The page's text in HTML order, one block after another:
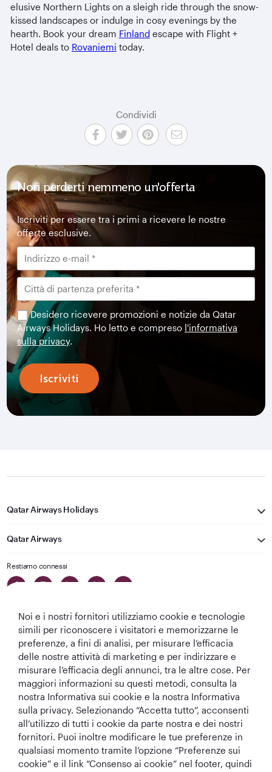
elusive Northern Lights on a sleigh ride through the snow-
kissed landscapes or indulge in cosy evenings by the
hearth. Book your dream Finlandescape with Flight +
Hotel deals to Rovaniemi today.
Condividi
Non perderti nemmeno un'offerta
Iscriviti per essere tra i primi a ricevere le nostre
offerte esclusive.
Desidero ricevere promozioni e notizie da Qatar
Airways Holidays. Ho letto e compreso l'informativa
sulla privacy.
Iscriviti
Qatar Airways Holidays
Qatar Airways
Restiamo connessi
Migliore
Compagnia aerea
del Medio
Oriente
Migliore
Compagnia
Aerea del Mondo
Migliore Business
Class del Mondo
Migliore Lounge
di Business Class
del Mondo
T&C Informativa sui cookie Informativa sulla privacy
Noi e i nostri fornitori utilizziamo cookie e tecnologie
simili per riconoscere i visitatori e memorizzarne le
preferenze, a fini di analisi, per misurare l’efficacia
delle nostre attività di marketing e per indirizzare e
misurare l’efficacia degli annunci, tra le altre cose. Per
maggiori informazioni su questi metodi, consulta la
nostra Informativa sui cookie e la nostra Informativa
sulla privacy. Selezionando “Accetta tutto”, acconsenti
all’utilizzo di tutti i cookie da parte nostra e dei nostri
fornitori. Puoi inoltre modificare le tue preferenze in
qualsiasi momento tramite l’opzione “Preferenze sui
cookie” e il link “Consenso ai cookie” nel footer, quindi